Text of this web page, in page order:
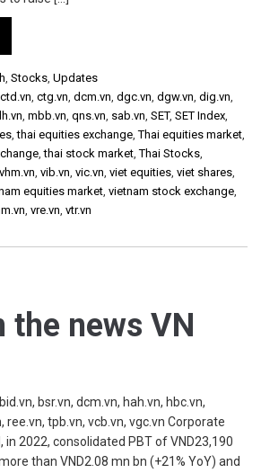
, Stocks, Updates
ctd.vn, ctg.vn, dcm.vn, dgc.vn, dgw.vn, dig.vn,
, mbb.vn, qns.vn, sab.vn, SET, SET Index,
,thai equities exchange,Thai equities market,
,thai stock market,Thai Stocks,
vhm.vn, vib.vn, vic.vn, viet equities, viet shares,
equities market, vietnam stock exchange,
, vre.vn, vtr.vn
the news VN
bsr.vn, dcm.vn, hah.vn, hbc.vn,
ree.vn, tpb.vn, vcb.vn, vgc.vn Corporate
in 2022, consolidated PBT of VND23,190
than VND2.08 mn bn (+21% YoY) and